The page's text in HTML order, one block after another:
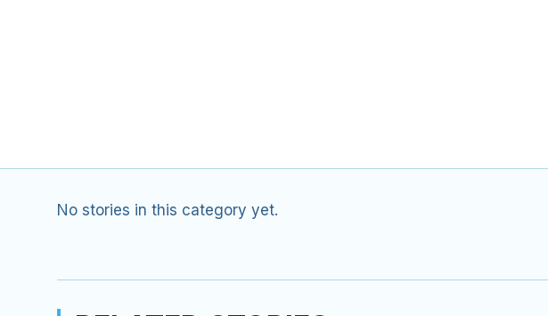
No stories in this category yet.